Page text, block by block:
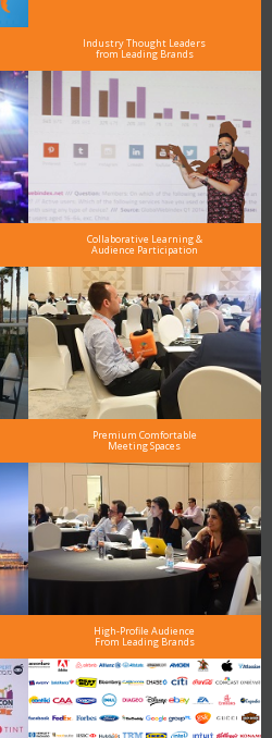
Industry Thought Leaders
from Leading Brands
Collaborative Learning &
Audience Participation
Premium Comfortable
Meeting Spaces
High-Profile Audience
From Leading Brands